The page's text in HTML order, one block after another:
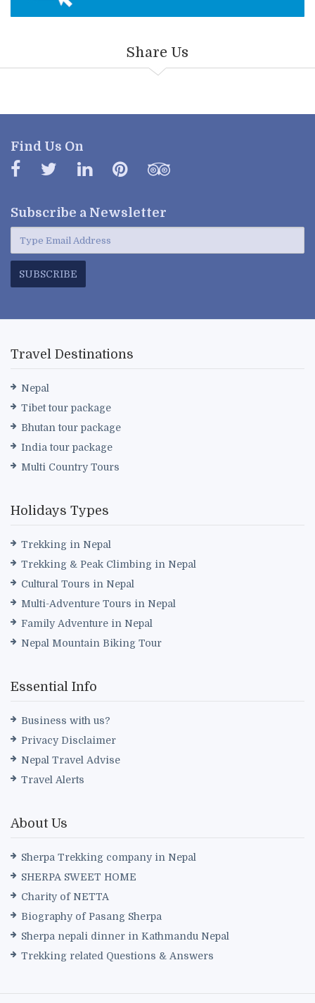
Share Us
Find Us On
Subscribe a Newsletter
SUBSCRIBE
Travel Destinations
Nepal
Tibet tour package
Bhutan tour package
India tour package
Multi Country Tours
Holidays Types
Trekking in Nepal
Trekking & Peak Climbing in Nepal
Cultural Tours in Nepal
Multi-Adventure Tours in Nepal
Family Adventure in Nepal
Nepal Mountain Biking Tour
Essential Info
Business with us?
Privacy Disclaimer
Nepal Travel Advise
Travel Alerts
About Us
Sherpa Trekking company in Nepal
SHERPA SWEET HOME
Charity of NETTA
Biography of Pasang Sherpa
Sherpa nepali dinner in Kathmandu Nepal
Trekking related Questions & Answers